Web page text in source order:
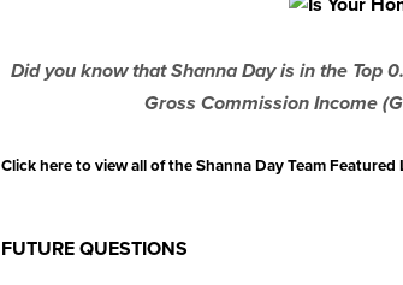
Did you know that Shanna Day is in the Top
Gross Commission Income
Click here to view all of the Shanna Day Team Featured
FUTURE QUESTIONS